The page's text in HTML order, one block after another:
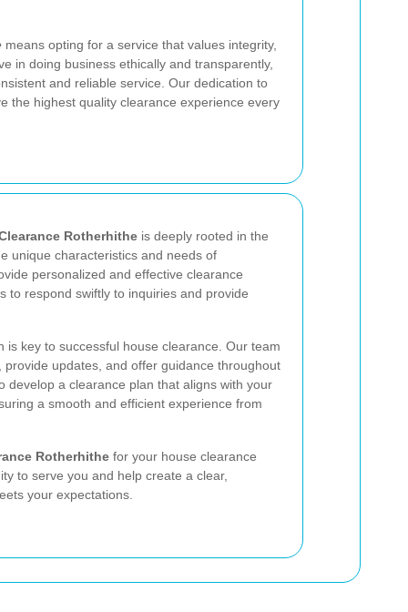
means opting for a service that values integrity,
in doing business ethically and transparently,
and reliable service. Our dedication to
the highest quality clearance experience every
Rotherhithe is deeply rooted in the
unique characteristics and needs of
personalized and effective clearance
to respond swiftly to inquiries and provide
is key to successful house clearance. Our team
updates, and offer guidance throughout
develop a clearance plan that aligns with your
a smooth and efficient experience from
Rotherhithe for your house clearance
to serve you and help create a clear,
your expectations.